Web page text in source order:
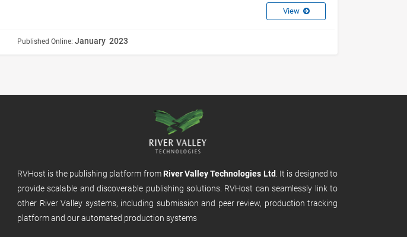
View
Published Online: January 2023
RVHost is the publishing platform from River Valley Technologies Ltd . It is designed to
provide scalable and discoverable publishing solutions. RVHost can seamlessly link to
other River Valley systems, including submission and peer review, production tracking
platform and our automated production systems